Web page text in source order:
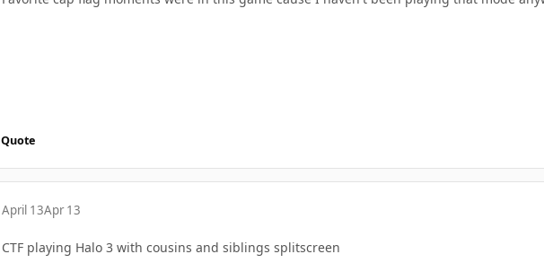
Quote
April 13Apr 13
CTF playing Halo 3 with cousins and siblings splitscreen